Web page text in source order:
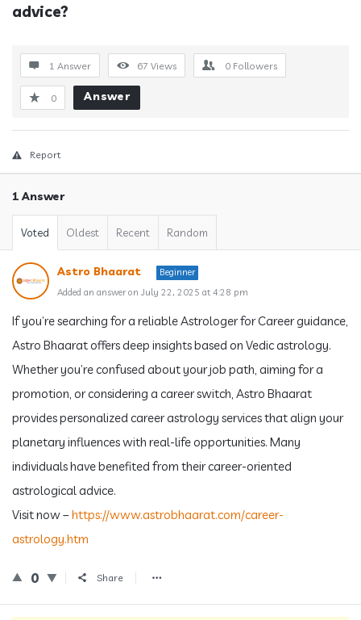
advice?
1 Answer 67 Views 0 Followers
0 Answer
Report
1 Answer
Voted Oldest Recent Random
Astro Bhaarat
Beginner
Added an answer on July 22, 2025 at 4:28 pm
If you’re searching for a reliable Astrologer for Career guidance,
Astro Bhaarat offers deep insights based on Vedic astrology.
Whether you’re confused about your job path, aiming for a
promotion, or considering a career switch, Astro Bhaarat
provides personalized career astrology services that align your
planetary influences with real-life opportunities. Many
individuals have benefited from their career-oriented
astrological advice.
Visit now –https://www.astrobhaarat.com/career-
astrology.htm
0 Share